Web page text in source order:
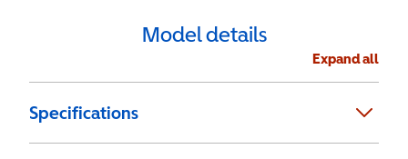
Model details
Expand all
Specifications